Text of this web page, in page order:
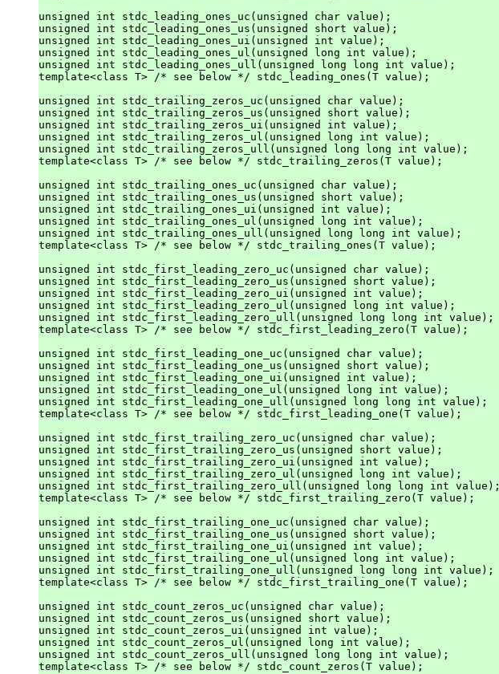
unsigned int stdc_leading_ones_uc(unsigned char value);
unsigned int stdc_leading_ones_us(unsigned short value);
unsigned int stdc_leading_ones_ui(unsigned int value);
unsigned int stdc_leading_ones_ul(unsigned long int value);
unsigned int stdc_leading_ones_ull(unsigned long long int value);
template<class T> /* see below */ stdc_leading_ones(T value);
unsigned int stdc_trailing_zeros_uc(unsigned char value);
unsigned int stdc_trailing_zeros_us(unsigned short value);
unsigned int stdc_trailing_zeros_ui(unsigned int value);
unsigned int stdc_trailing_zeros_ul(unsigned long int value);
unsigned int stdc_trailing_zeros_ull(unsigned long long int value);
template<class T> /* see below */ stdc_trailing_zeros(T value);
unsigned int stdc_trailing_ones_uc(unsigned char value);
unsigned int stdc_trailing_ones_us(unsigned short value);
unsigned int stdc_trailing_ones_ui(unsigned int value);
unsigned int stdc_trailing_ones_ul(unsigned long int value);
unsigned int stdc_trailing_ones_ull(unsigned long long int value);
template<class T> /* see below */ stdc_trailing_ones(T value);
unsigned int stdc_first_leading_zero_uc(unsigned char value);
unsigned int stdc_first_leading_zero_us(unsigned short value);
unsigned int stdc_first_leading_zero_ui(unsigned int value);
unsigned int stdc_first_leading_zero_ul(unsigned long int value);
unsigned int stdc_first_leading_zero_ull(unsigned long long int value);
template<class T> /* see below */ stdc_first_leading_zero(T value);
unsigned int stdc_first_leading_one_uc(unsigned char value);
unsigned int stdc_first_leading_one_us(unsigned short value);
unsigned int stdc_first_leading_one_ui(unsigned int value);
unsigned int stdc_first_leading_one_ul(unsigned long int value);
unsigned int stdc_first_leading_one_ull(unsigned long long int value);
template<class T> /* see below */ stdc_first_leading_one(T value);
unsigned int stdc_first_trailing_zero_uc(unsigned char value);
unsigned int stdc_first_trailing_zero_us(unsigned short value);
unsigned int stdc_first_trailing_zero_ui(unsigned int value);
unsigned int stdc_first_trailing_zero_ul(unsigned long int value);
unsigned int stdc_first_trailing_zero_ull(unsigned long long int value);
template<class T> /* see below */ stdc_first_trailing_zero(T value);
unsigned int stdc_first_trailing_one_uc(unsigned char value);
unsigned int stdc_first_trailing_one_us(unsigned short value);
unsigned int stdc_first_trailing_one_ui(unsigned int value);
unsigned int stdc_first_trailing_one_ul(unsigned long int value);
unsigned int stdc_first_trailing_one_ull(unsigned long long int value);
template<class T> /* see below */ stdc_first_trailing_one(T value);
unsigned int stdc_count_zeros_uc(unsigned char value);
unsigned int stdc_count_zeros_us(unsigned short value);
unsigned int stdc_count_zeros_ui(unsigned int value);
unsigned int stdc_count_zeros_ul(unsigned long int value);
unsigned int stdc_count_zeros_ull(unsigned long long int value);
template<class T> /* see below */ stdc_count_zeros(T value);